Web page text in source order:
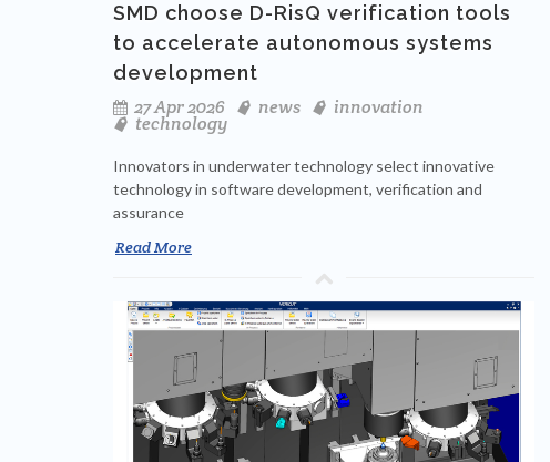
SMD choose D-RisQ verification tools
to accelerate autonomous systems
development
27 Apr 2026
news innovation
technology
Innovators in underwater technology select innovative
technology in software development, verification and
assurance
Read More